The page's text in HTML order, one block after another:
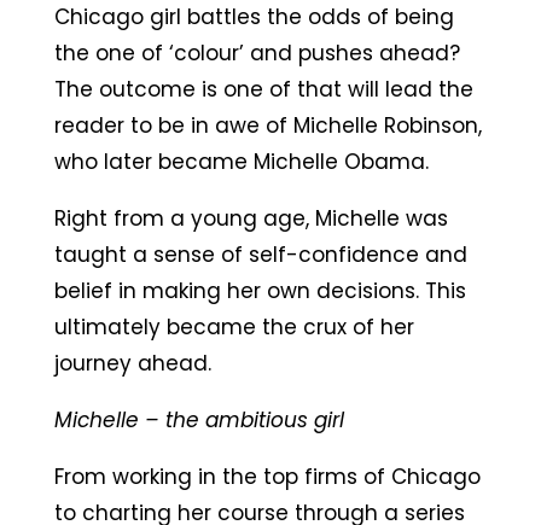
Chicago girl battles the odds of being
the one of ‘colour’ and pushes ahead?
The outcome is one of that will lead the
reader to be in awe of Michelle Robinson,
who later became Michelle Obama.
Right from a young age, Michelle was
taught a sense of self-confidence and
belief in making her own decisions. This
ultimately became the crux of her
journey ahead.
Michelle – the ambitious girl
From working in the top firms of Chicago
to charting her course through a series